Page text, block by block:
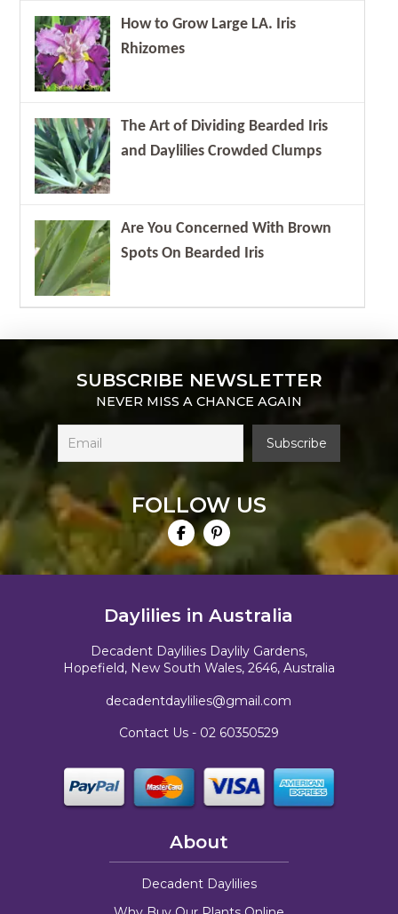
How to Grow Large LA. Iris
Rhizomes
The Art of Dividing Bearded Iris
and Daylilies Crowded Clumps
Are You Concerned With Brown
Spots On Bearded Iris
SUBSCRIBE NEWSLETTER
NEVER MISS A CHANCE AGAIN
FOLLOW US
Daylilies in Australia
Decadent Daylilies Daylily Gardens,
Hopefield, New South Wales, 2646, Australia
decadentdaylilies@gmail.com
Contact Us - 02 60350529
About
Decadent Daylilies